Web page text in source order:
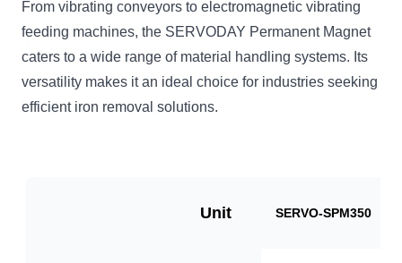
From vibrating conveyors to electromagnetic vibrating
feeding machines, the SERVODAY Permanent Magnet
caters to a wide range of material handling systems. Its
versatility makes it an ideal choice for industries seeking
efficient iron removal solutions.
Unit SERVO-SPM350